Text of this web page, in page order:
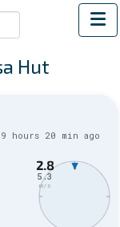
Hut
9 hours 20 min ago
N
2.8
5.3
m/s